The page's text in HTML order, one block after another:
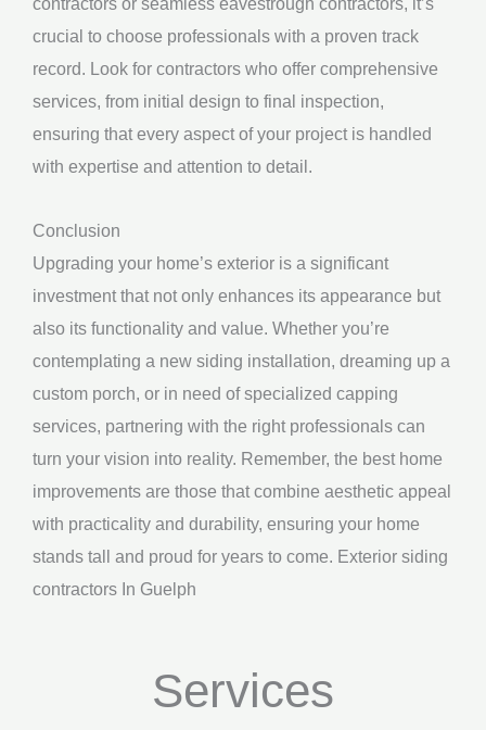
crucial to choose professionals with a proven track
record. Look for contractors who offer comprehensive
services, from initial design to final inspection,
ensuring that every aspect of your project is handled
with expertise and attention to detail.
Conclusion
Upgrading your home’s exterior is a significant
investment that not only enhances its appearance but
also its functionality and value. Whether you’re
contemplating a new siding installation, dreaming up a
custom porch, or in need of specialized capping
services, partnering with the right professionals can
turn your vision into reality. Remember, the best home
improvements are those that combine aesthetic appeal
with practicality and durability, ensuring your home
stands tall and proud for years to come. Exterior siding
contractors In Guelph
Services